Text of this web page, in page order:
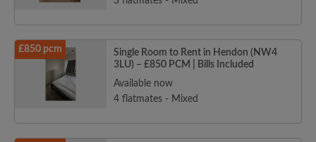
£850 pcm
Single Room to Rent in Hendon (NW4
3LU) – £850 PCM | Bills Included
Available now
4 flatmates - Mixed